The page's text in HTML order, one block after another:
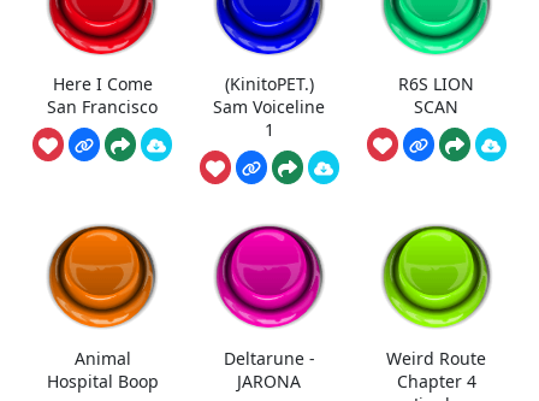
Here I Come
San Francisco
(KinitoPET.)
Sam Voiceline
1
R6S LION
SCAN
Animal
Hospital Boop
Deltarune -
JARONA
Weird Route
Chapter 4